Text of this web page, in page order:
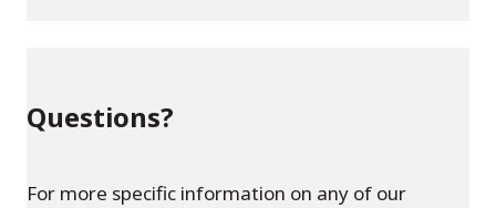
Questions?
For more specific information on any of our